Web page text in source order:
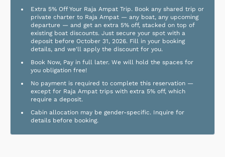
Extra 5% Off Your Raja Ampat Trip. Book any shared trip or
private charter to Raja Ampat — any boat, any upcoming
departure — and get an extra 5% off, stacked on top of
existing boat discounts. Just secure your spot with a
deposit before October 31, 2026. Fill in your booking
details, and we'll apply the discount for you.
Book Now, Pay in full later. We will hold the spaces for
you obligation free!
No payment is required to complete this reservation —
except for Raja Ampat trips with extra 5% off, which
require a deposit.
Cabin allocation may be gender-specific. Inquire for
details before booking.